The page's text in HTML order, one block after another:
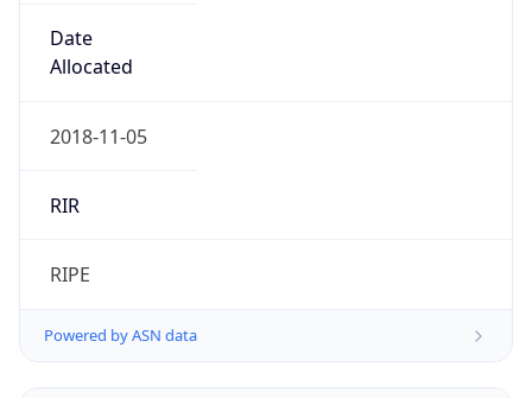
Date
Allocated
2018-11-05
RIR
RIPE
Powered by ASN data